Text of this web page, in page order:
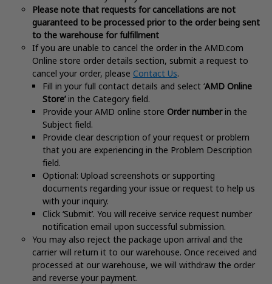
Please note that requests for cancellations are not
guaranteed to be processed prior to the order being sent
to the warehouse for fulfillment
If you are unable to cancel the order in the AMD.com
Online store order details section, submit a request to
cancel your order, please Contact Us.
Fill in your full contact details and select ‘AMD Online
Store’in the Category field.
Provide your AMD online store Order numberin the
Subject field.
Provide clear description of your request or problem
that you are experiencing in the Problem Description
field.
Optional: Upload screenshots or supporting
documents regarding your issue or request to help us
with your inquiry.
Click ‘Submit’. You will receive service request number
notification email upon successful submission.
You may also reject the package upon arrival and the
carrier will return it to our warehouse. Once received and
processed at our warehouse, we will withdraw the order
and reverse your payment.